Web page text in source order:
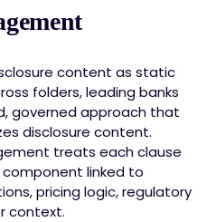
content as static
folders, leading banks
governed approach that
disclosure content.
treats each clause
linked to
pricing logic, regulatory
context.